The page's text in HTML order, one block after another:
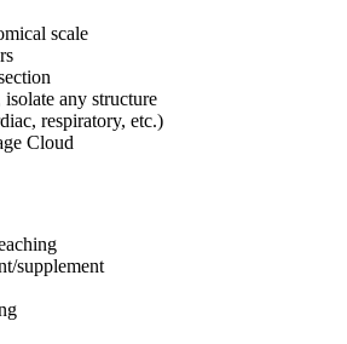
scale
any structure
respiratory, etc.)
Cloud
supplement